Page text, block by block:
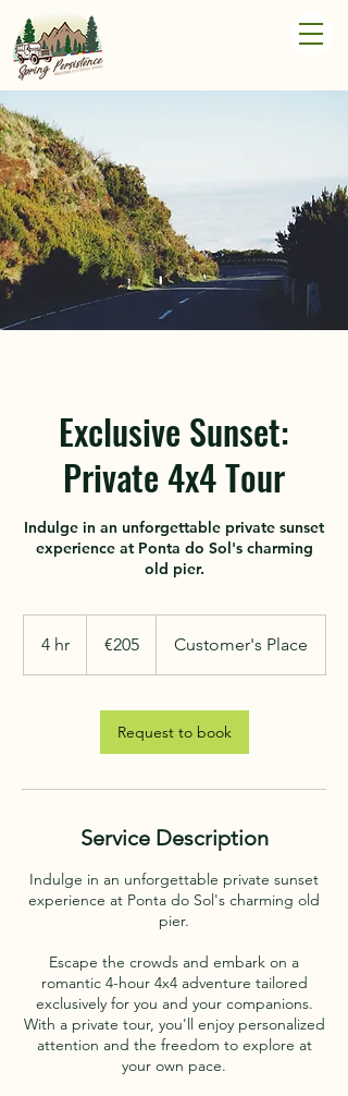
Exclusive Sunset:
Private 4x4 Tour
Indulge in an unforgettable private sunset
experience at Ponta do Sol's charming
4 hr4
€205 Customer's Place
Request to book
Service Description
Indulge in an unforgettable private sunset
experience at Ponta do Sol's charming old
pier.
Escape the crowds and embark on a
romantic 4-hour 4x4 adventure tailored
exclusively for you and your companions.
With a private tour, you'll enjoy personalized
attention and the freedom to explore at
your own pace.